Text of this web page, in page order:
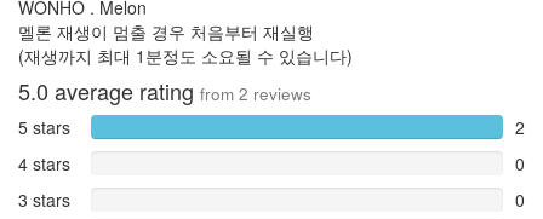
WONHO . Melon
멜론 재생이 멈출 경우 처음부터 재실행
(재생까지 최대 1분정도 소요될 수 있습니다)
5.0 average rating from 2 reviews
5 stars
2
4 stars
0
3 stars
0